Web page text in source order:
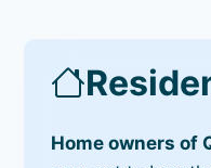
Home owners of